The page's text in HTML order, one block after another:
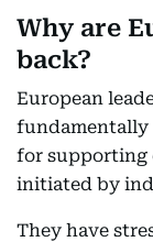
Why are
back?
European
fundamentally
for supporting
initiated by
They have